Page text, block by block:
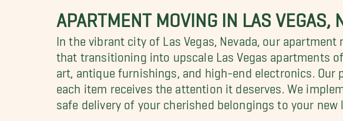
APARTMENT MOVING IN LAS VEGAS,
In the vibrant city of Las Vegas, Nevada, our
that transitioning into upscale Las Vegas apartments
art, antique furnishings, and high-end electronics.
each item receives the attention it deserves. We
safe delivery of your cherished belongings to your